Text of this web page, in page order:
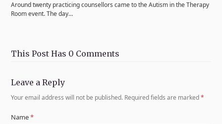
Around twenty practicing counsellors came to the Autism in the Therapy
Room event. The day…
This Post Has 0 Comments
Leave a Reply
Your email address will not be published. Required fields are marked*
Name*